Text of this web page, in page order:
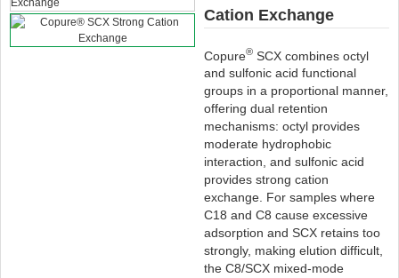
Cation Exchange
Copure® SCX combines octyl
and sulfonic acid functional
groups in a proportional manner,
offering dual retention
mechanisms: octyl provides
moderate hydrophobic
interaction, and sulfonic acid
provides strong cation
exchange. For samples where
C18 and C8 cause excessive
adsorption and SCX retains too
strongly, making elution difficult,
the C8/SCX mixed-mode